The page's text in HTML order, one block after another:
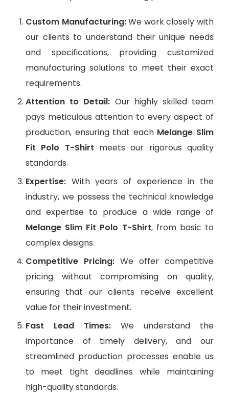
Custom Manufacturing:We work closely with
our clients to understand their unique needs
and specifications, providing customized
manufacturing solutions to meet their exact
requirements.
Attention to Detail: Our highly skilled team
pays meticulous attention to every aspect of
production, ensuring that each Melange Slim
Fit Polo T-Shirt meets our rigorous quality
standards.
Expertise: With years of experience in the
industry, we possess the technical knowledge
and expertise to produce a wide range of
Melange Slim Fit Polo T-Shirt, from basic to
complex designs.
Competitive Pricing: We offer competitive
pricing without compromising on quality,
ensuring that our clients receive excellent
value for their investment.
Fast Lead Times: We understand the
importance of timely delivery, and our
streamlined production processes enable us
to meet tight deadlines while maintaining
high-quality standards.